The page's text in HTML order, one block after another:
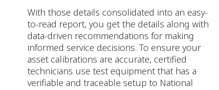
With those details consolidated into an easy-
to-read report, you get the details along with
data-driven recommendations for making
informed service decisions. To ensure your
asset calibrations are accurate, certified
technicians use test equipment that has a
verifiable and traceable setup to National